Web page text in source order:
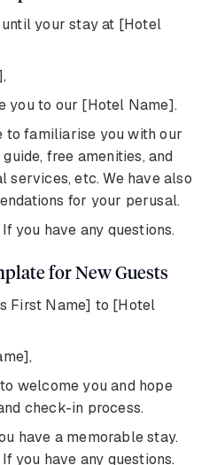
your stay at [Hotel
you to our [Hotel Name].
to familiarise you with our
free amenities, and
services, etc. We have also
for your perusal.
If you have any questions.
for New Guests
First Name] to [Hotel
welcome you and hope
check-in process.
have a memorable stay.
If you have any questions.